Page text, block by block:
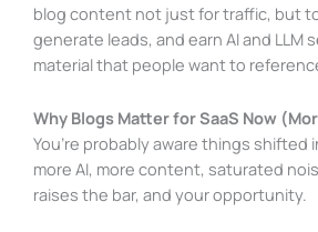
blog content not just for traffic, but
generate leads, and earn AI and LLM
material that people want to
Why Blogs Matter for SaaS Now
You’re probably aware things shifted
more AI, more content, saturated
raises the bar, and your opportunity.